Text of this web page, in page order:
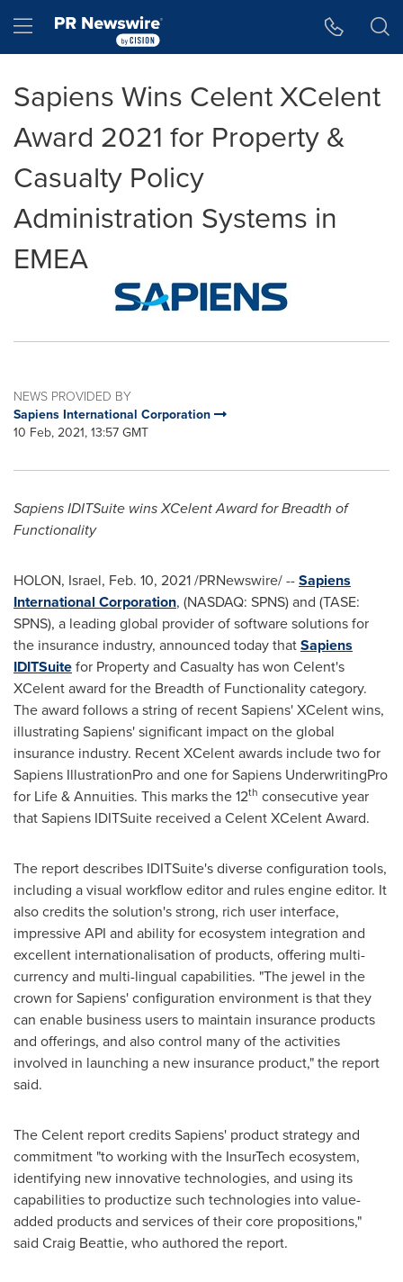
Hamburger menu
Sapiens Wins Celent XCelent
Award 2021 for Property &
Casualty Policy
Administration Systems in
EMEA
NEWS PROVIDED BY
Sapiens International Corporation
10 Feb, 2021, 13:57 GMT
Sapiens IDITSuite wins XCelent Award for Breadth of
Functionality
HOLON, Israel, Feb. 10, 2021/PRNewswire/ --Sapiens
International Corporation, (NASDAQ: SPNS) and (TASE:
SPNS), a leading global provider of software solutions for
the insurance industry, announced today thatSapiens
IDITSuitefor Property and Casualty has won Celent's
XCelent award for the Breadth of Functionality category.
The award follows a string of recent Sapiens' XCelent wins,
illustrating Sapiens' significant impact on the global
insurance industry. Recent XCelent awards include two for
Sapiens IllustrationPro and one for Sapiens UnderwritingPro
for Life & Annuities. This marks the 12th consecutive year
that Sapiens IDITSuite received a Celent XCelent Award.
The report describes IDITSuite's diverse configuration tools,
including a visual workflow editor and rules engine editor. It
also credits the solution's strong, rich user interface,
impressive API and ability for ecosystem integration and
excellent internationalisation of products, offering multi-
currency and multi-lingual capabilities. "The jewel in the
crown for Sapiens' configuration environment is that they
can enable business users to maintain insurance products
and offerings, and also control many of the activities
involved in launching a new insurance product," the report
said.
The Celent report credits Sapiens' product strategy and
commitment "to working with the InsurTech ecosystem,
identifying new innovative technologies, and using its
capabilities to productize such technologies into value-
added products and services of their core propositions,"
said Craig Beattie, who authored the report.